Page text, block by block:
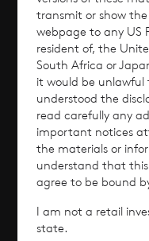
Overview
Why Invest?
Performance
transmit or show
webpage to any US
resident of, the
South Africa or
it would be unlawful
understood the
read carefully any
important notices
the materials or
understand that
agree to be bound
I am not a retail
state.